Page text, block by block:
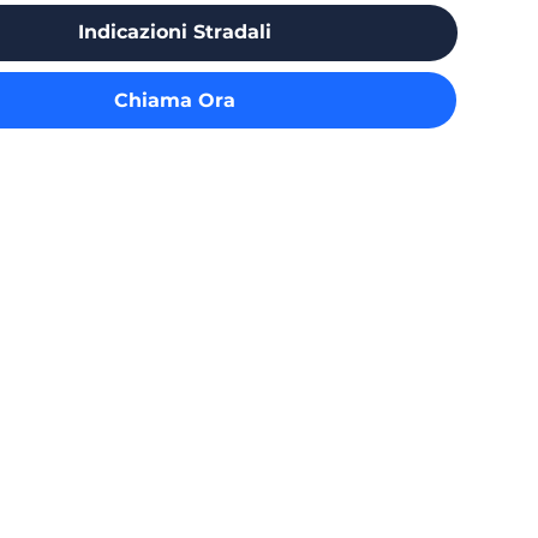
Indicazioni Stradali
Chiama Ora